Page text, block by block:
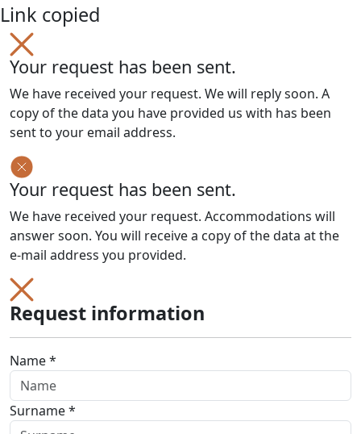
Link copied
Your request has been sent.
We have received your request. We will reply soon. A
copy of the data you have provided us with has been
sent to your email address.
Your request has been sent.
We have received your request. Accommodations will
answer soon. You will receive a copy of the data at the
e-mail address you provided.
Request information
Name *
Surname *